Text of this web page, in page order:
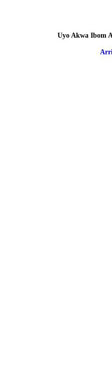
Uyo Akwa Ibom